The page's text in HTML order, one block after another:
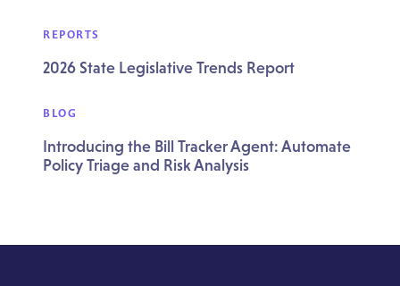
REPORTS
2026 State Legislative Trends Report
BLOG
Introducing the Bill Tracker Agent: Automate
Policy Triage and Risk Analysis